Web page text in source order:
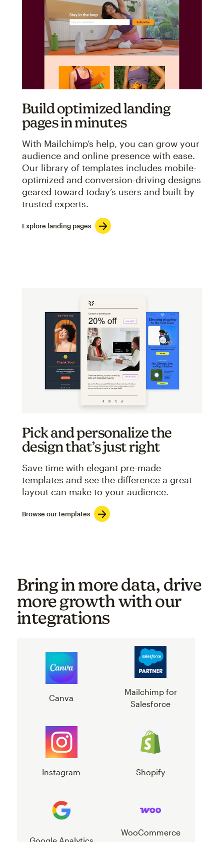
Build optimized landing
pages in minutes
With Mailchimp’s help, you can grow your
audience and online presence with ease.
Our library of templates includes mobile-
optimized and conversion-driving designs
geared toward today’s users and built by
trusted experts.
Explore landing pages
Pick and personalize the
design that’s just right
Save time with elegant pre-made
templates and see the difference a great
layout can make to your audience.
Browse our templates
Bring in more data, drive
more growth with our
integrations
Canva
Mailchimp for
Salesforce
Instagram Shopify
WooCommerce